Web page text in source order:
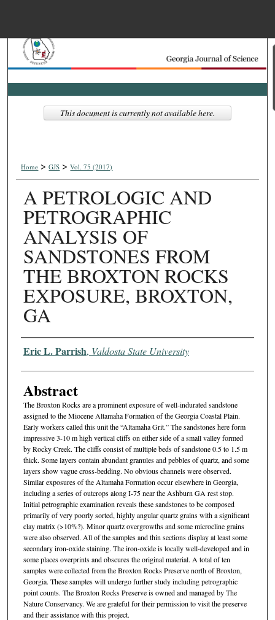
Search
Browse Collections
Digital Commons
Home > GJS > Vol. 75 (2017)
A PETROLOGIC AND
PETROGRAPHIC
ANALYSIS OF
SANDSTONES FROM
THE BROXTON ROCKS
EXPOSURE, BROXTON,
GA
Authors
Eric L. Parrish, Valdosta State University
Abstract
The Broxton Rocks are a prominent exposure of well-indurated sandstone
assigned to the Miocene Altamaha Formation of the Georgia Coastal Plain.
Early workers called this unit the “Altamaha Grit.” The sandstones here form
impressive 3-10 m high vertical cliffs on either side of a small valley formed
by Rocky Creek. The cliffs consist of multiple beds of sandstone 0.5 to 1.5 m
thick. Some layers contain abundant granules and pebbles of quartz, and some
layers show vague cross-bedding. No obvious channels were observed.
Similar exposures of the Altamaha Formation occur elsewhere in Georgia,
including a series of outcrops along I-75 near the Ashburn GA rest stop.
Initial petrographic examination reveals these sandstones to be composed
primarily of very poorly sorted, highly angular quartz grains with a significant
clay matrix (>10%?). Minor quartz overgrowths and some microcline grains
were also observed. All of the samples and thin sections display at least some
secondary iron-oxide staining. The iron-oxide is locally well-developed and in
some places overprints and obscures the original material. A total of ten
samples were collected from the Broxton Rocks Preserve north of Broxton,
Georgia. These samples will undergo further study including petrographic
point counts. The Broxton Rocks Preserve is owned and managed by The
Nature Conservancy. We are grateful for their permission to visit the preserve
and their assistance with this project.
This document is currently not available here.